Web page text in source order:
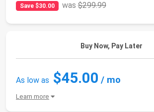
Save $30.00 was$299.99
Buy Now, Pay Later
As low as $45.00 / mo
Learn more